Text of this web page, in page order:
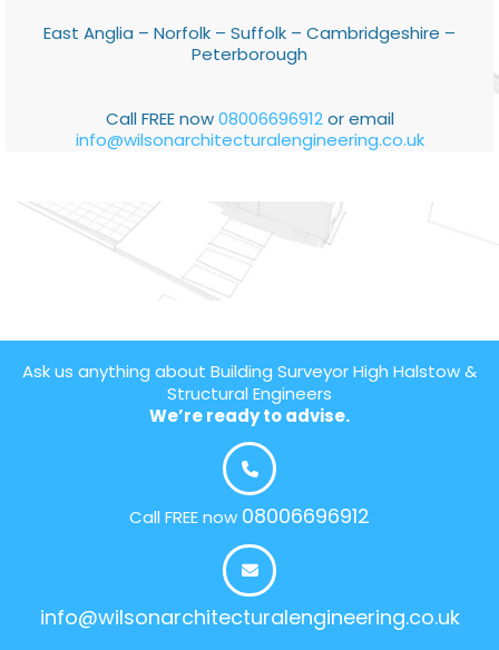
East Anglia – Norfolk – Suffolk – Cambridgeshire –
Peterborough
Call FREE now08006696912or email
info@wilsonarchitecturalengineering.co.uk
Ask us anything about Building Surveyor High Halstow &
Structural Engineers
We’re ready to advise.
Call FREE now 08006696912
info@wilsonarchitecturalengineering.co.uk